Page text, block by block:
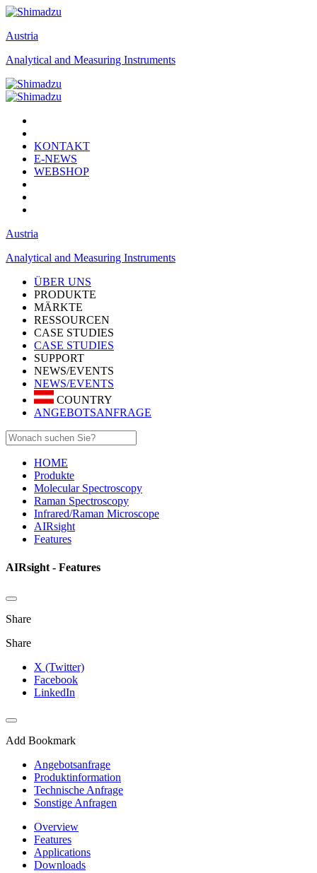
Austria
Analytical and Measuring Instruments
KONTAKT
E-NEWS
WEBSHOP
Austria
Analytical and Measuring Instruments
ÜBER UNS
PRODUKTE
MÄRKTE
RESSOURCEN
CASE STUDIES
CASE STUDIES
SUPPORT
NEWS/EVENTS
NEWS/EVENTS
COUNTRY
ANGEBOTSANFRAGE
HOME
Produkte
Molecular Spectroscopy
Raman Spectroscopy
Infrared/Raman Microscope
AIRsight
Features
AIRsight - Features
Share
Share
X (Twitter)
Facebook
LinkedIn
Add Bookmark
Angebotsanfrage
Produktinformation
Technische Anfrage
Sonstige Anfragen
Overview
Features
Applications
Downloads